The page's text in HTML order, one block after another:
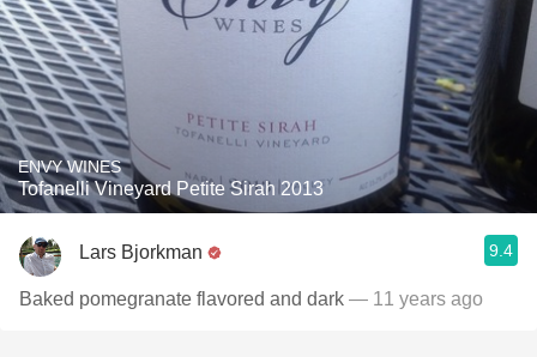
ENVY WINES
Tofanelli Vineyard Petite Sirah 2013
Lars Bjorkman 9.4
Baked pomegranate flavored and dark — 11 years ago